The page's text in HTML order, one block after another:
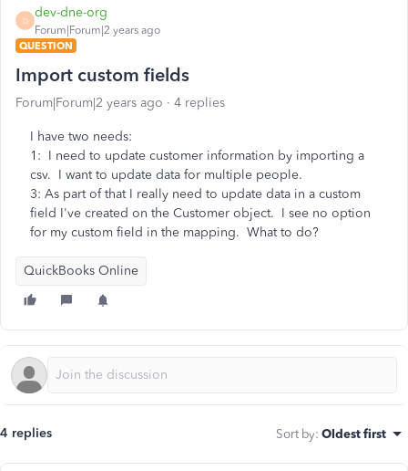
D
dev-dne-org
Forum|Forum|2 years ago
QUESTION
Import custom fields
Forum|Forum|2 years ago 4 replies
I have two needs:
1: I need to update customer information by importing a
csv. I want to update data for multiple people.
3: As part of that I really need to update data in a custom
field I've created on the Customer object. I see no option
for my custom field in the mapping. What to do?
QuickBooks Online
4 replies Sort by: Oldest first